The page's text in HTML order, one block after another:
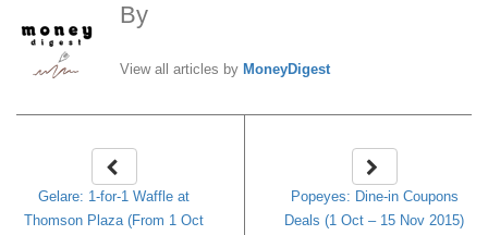
By
View all articles by MoneyDigest
Gelare: 1-for-1 Waffle at
Thomson Plaza (From 1 Oct
Popeyes: Dine-in Coupons
Deals (1 Oct – 15 Nov 2015)